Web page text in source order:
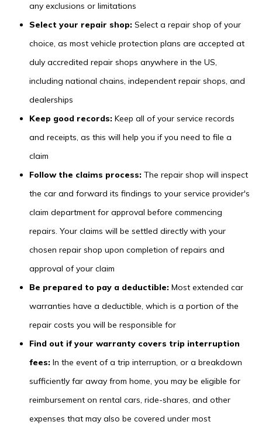
any exclusions or limitations
Select your repair shop: Select a repair shop of your
choice, as most vehicle protection plans are accepted at
duly accredited repair shops anywhere in the US,
including national chains, independent repair shops, and
dealerships
Keep good records: Keep all of your service records
and receipts, as this will help you if you need to file a
claim
Follow the claims process: The repair shop will inspect
the car and forward its findings to your service provider's
claim department for approval before commencing
repairs. Your claims will be settled directly with your
chosen repair shop upon completion of repairs and
approval of your claim
Be prepared to pay a deductible: Most extended car
warranties have a deductible, which is a portion of the
repair costs you will be responsible for
Find out if your warranty covers trip interruption
fees: In the event of a trip interruption, or a breakdown
sufficiently far away from home, you may be eligible for
reimbursement on rental cars, ride-shares, and other
expenses that may also be covered under most